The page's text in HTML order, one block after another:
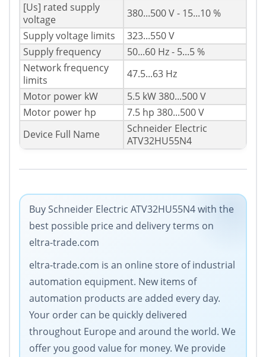
[Us] rated supply
voltage
380...500 V - 15...10 %
Supply voltage limits
323...550 V
Supply frequency
50...60 Hz - 5...5 %
Network frequency
limits
47.5...63 Hz
Motor power kW
5.5 kW 380...500 V
Motor power hp
7.5 hp 380...500 V
Device Full Name
Schneider Electric
ATV32HU55N4
Buy Schneider Electric ATV32HU55N4 with the
best possible price and delivery terms on
eltra-trade.com
eltra-trade.com is an online store of industrial
automation equipment. New items of
automation products are added every day.
Your order can be quickly delivered
throughout Europe and around the world. We
offer you good value for money. We provide